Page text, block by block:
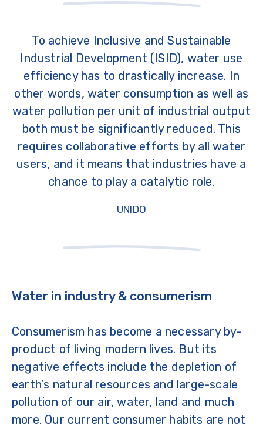
To achieve Inclusive and Sustainable
Industrial Development (ISID), water use
efficiency has to drastically increase. In
other words, water consumption as well as
water pollution per unit of industrial output
both must be significantly reduced. This
requires collaborative efforts by all water
users, and it means that industries have a
chance to play a catalytic role.
UNIDO
Water in industry & consumerism
Consumerism has become a necessary by-
product of living modern lives. But its
negative effects include the depletion of
earth’s natural resources and large-scale
pollution of our air, water, land and much
more. Our current consumer habits are not